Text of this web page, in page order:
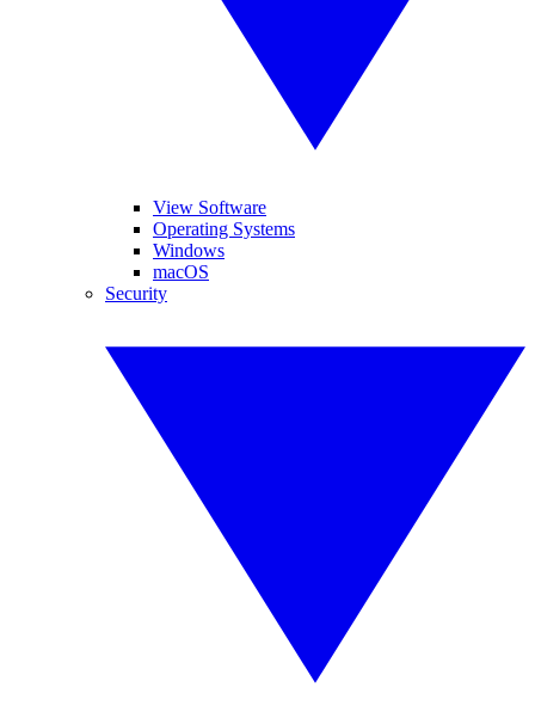
View Software
Operating Systems
Windows
macOS
Security